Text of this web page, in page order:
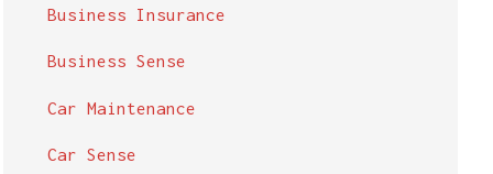
Business Insurance
Business Sense
Car Maintenance
Car Sense